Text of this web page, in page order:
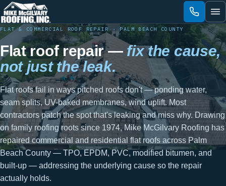
Skip
to
content
FLAT & COMMERCIAL ROOF REPAIR · PALM BEACH COUNTY
Flat roof repair — fix the cause,
not just the leak.
Flat roofs fail in ways pitched roofs don't — ponding water,
seam splits, UV-baked membranes, wind uplift. Most
contractors patch the spot that's leaking and miss why. Drawing
on family roofing roots since 1974, Mike McGilvary Roofing has
repaired commercial and residential flat roofs across Palm
Beach County — TPO, EPDM, PVC, modified bitumen, and
built-up — addressing the underlying cause so the repair
actually holds.